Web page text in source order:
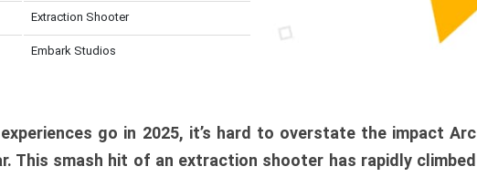
Extraction Shooter
Embark Studios
go in 2025, it’s hard to overstate the impact Arc
This smash hit of an extraction shooter has rapidly climbed